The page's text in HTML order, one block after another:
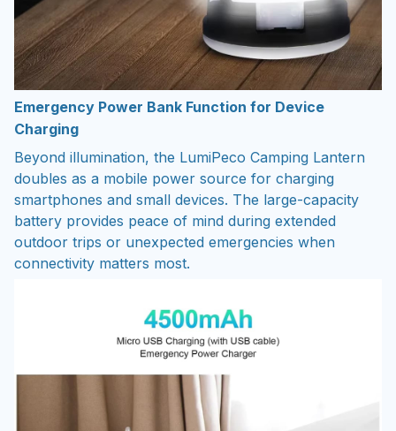
Emergency Power Bank Function for Device
Charging
Beyond illumination, the LumiPeco Camping Lantern
doubles as a mobile power source for charging
smartphones and small devices. The large-capacity
battery provides peace of mind during extended
outdoor trips or unexpected emergencies when
connectivity matters most.